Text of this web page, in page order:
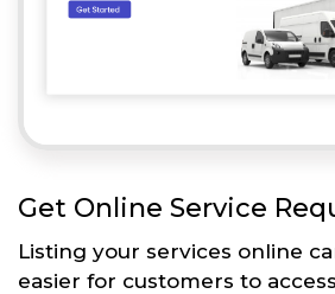
Get Online Service
Listing your services online
easier for customers to